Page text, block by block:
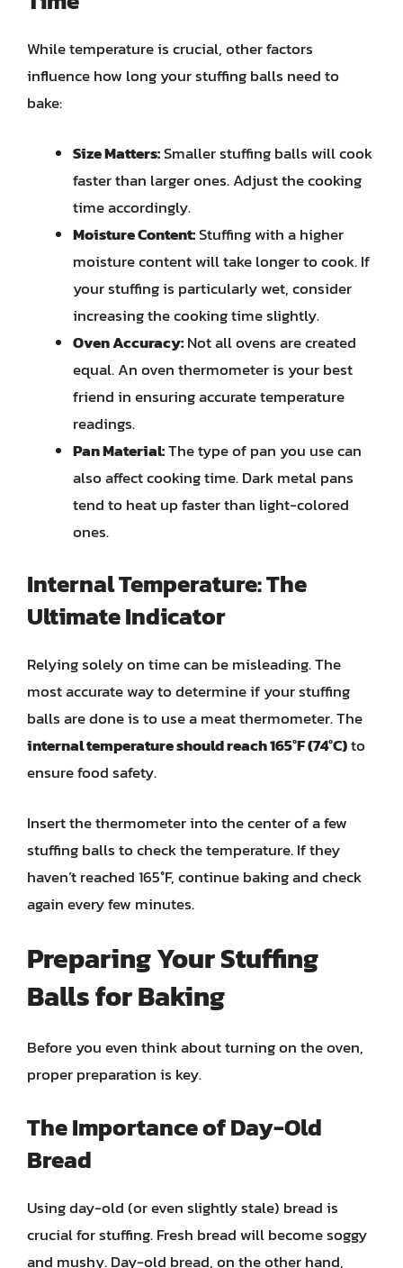
While temperature is crucial, other factors
influence how long your stuffing balls need to
bake:
Size Matters:Smaller stuffing balls will cook
faster than larger ones. Adjust the cooking
time accordingly.
Moisture Content:Stuffing with a higher
moisture content will take longer to cook. If
your stuffing is particularly wet, consider
increasing the cooking time slightly.
Oven Accuracy:Not all ovens are created
equal. An oven thermometer is your best
friend in ensuring accurate temperature
readings.
Pan Material:The type of pan you use can
also affect cooking time. Dark metal pans
tend to heat up faster than light-colored
ones.
Internal Temperature: The
Ultimate Indicator
Relying solely on time can be misleading. The
most accurate way to determine if your stuffing
balls are done is to use a meat thermometer. The
internal temperature should reach 165°F (74°C)to
ensure food safety.
Insert the thermometer into the center of a few
stuffing balls to check the temperature. If they
haven’t reached 165°F, continue baking and check
again every few minutes.
Preparing Your Stuffing
Balls for Baking
Before you even think about turning on the oven,
proper preparation is key.
The Importance of Day-Old
Bread
Using day-old (or even slightly stale) bread is
crucial for stuffing. Fresh bread will become soggy
and mushy. Day-old bread, on the other hand,